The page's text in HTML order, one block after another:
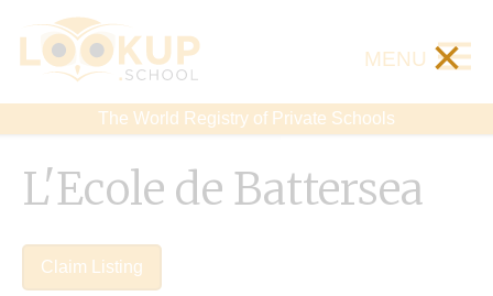
The World Registry of Private Schools
MENU ×
L'Ecole de Battersea
Claim Listing